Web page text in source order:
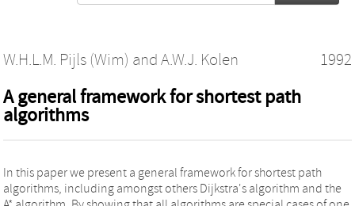
W.H.L.M. Pijls (Wim) and A.W.J. Kolen 1992
A general framework for shortest path
algorithms
In this paper we present a general framework for shortest path
algorithms, including amongst others Dijkstra's algorithm and the